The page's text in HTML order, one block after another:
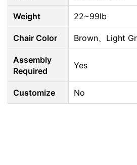
Weight 22~99lb
Chair Color Brown、Light
Assembly
Required
Yes
Customize No